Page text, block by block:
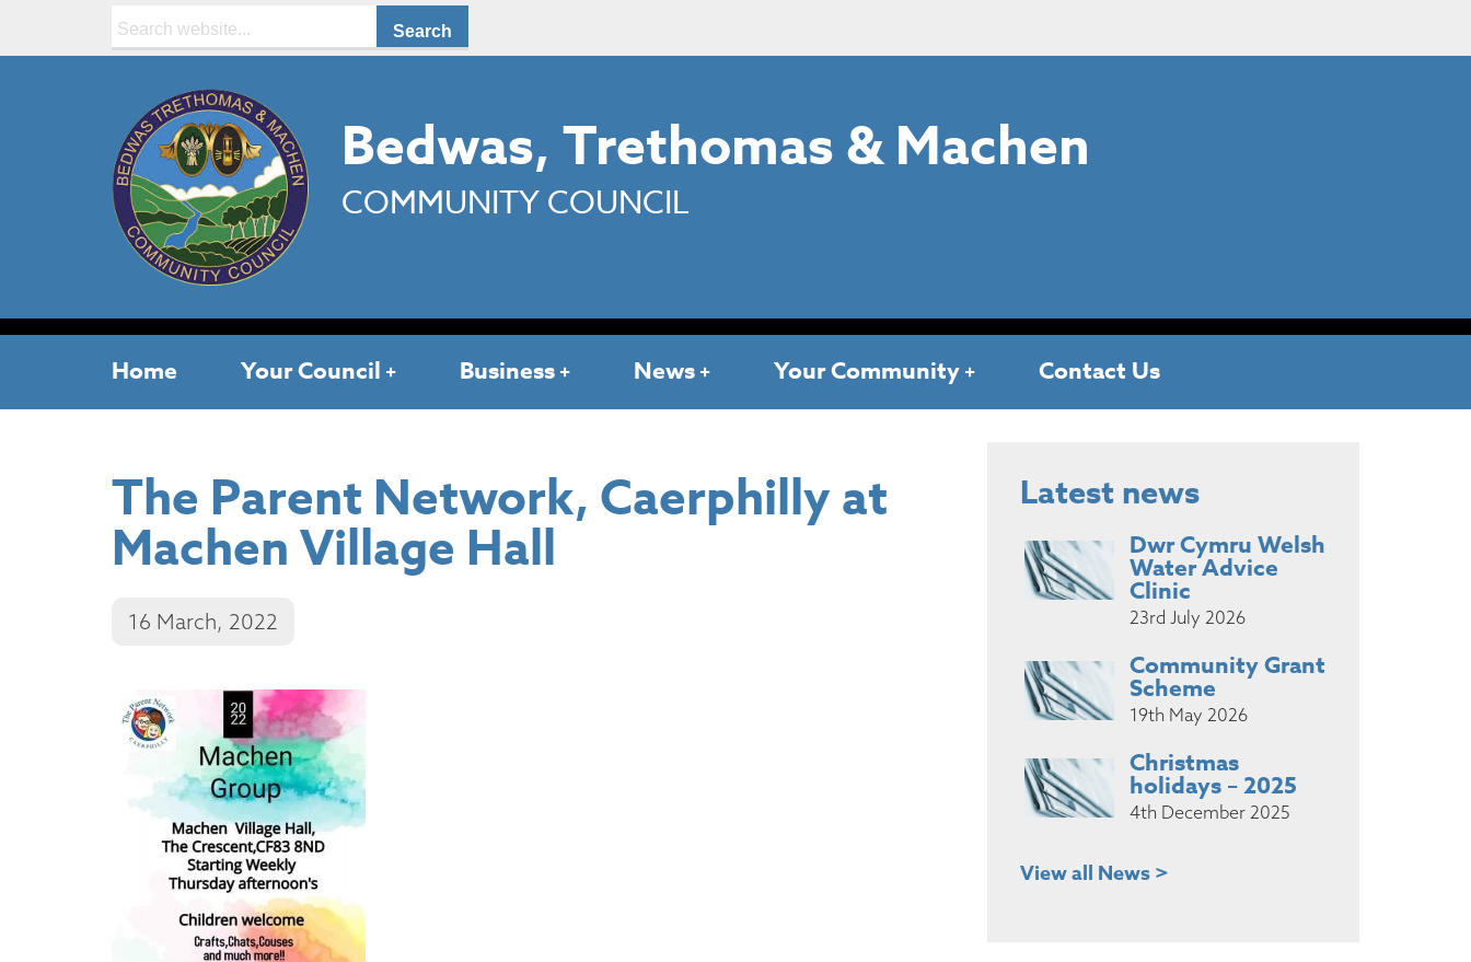
Search:
Bedwas, Trethomas & Machen
COMMUNITY COUNCIL
Home Your Council Business News Your Community Contact Us
The Parent Network, Caerphilly at
Machen Village Hall
16 March, 2022
Latest news
Dwr Cymru Welsh
Water Advice
Clinic
23rd July 2026
Community Grant
Scheme
19th May 2026
Christmas
holidays – 2025
4th December 2025
View all News >